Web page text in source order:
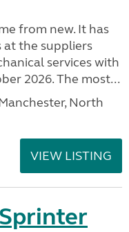
from new. It has
at the suppliers
services with
2026. The most...
North
VIEW LISTING